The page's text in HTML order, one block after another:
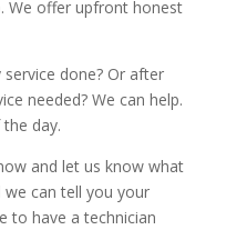
We offer upfront honest
done? Or after
needed? We can help.
day.
and let us know what
can tell you your
to have a technician